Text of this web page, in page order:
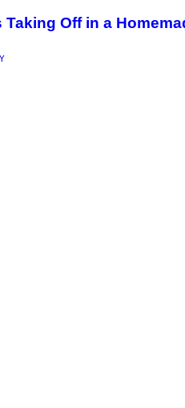
Off in a